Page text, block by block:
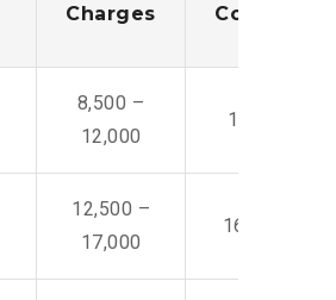
Charges
Cost
8,500 –
12,000
14,500 -
12,500 –
17,000
16,000 –